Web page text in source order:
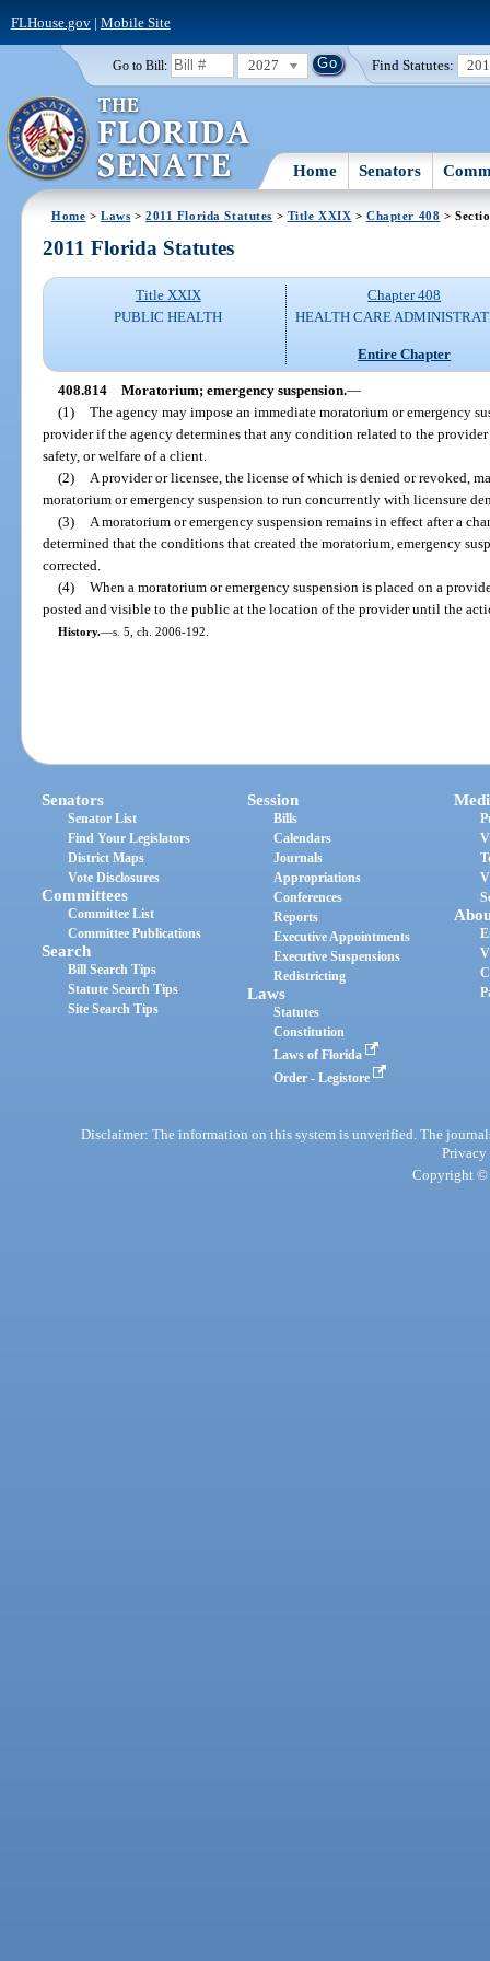
FLHouse.gov| Mobile Site
Go to Bill: 2027 Find Statutes:
Home Senators
Home >Laws >2011 Florida Statutes > Title XXIX >Chapter 408 >
2011 Florida Statutes
Title XXIX
PUBLIC HEALTH
Chapter 408
HEALTH CARE
Entire Chapter
408.814 Moratorium; emergency suspension.—
(1) The agency may impose an immediate moratorium or emergency
provider if the agency determines that any condition related to the
safety, or welfare of a client.
(2)
A provider or licensee, the license of which is denied or revoked,
moratorium or emergency suspension to run concurrently with licensure
(3)
A moratorium or emergency suspension remains in effect after a
determined that the conditions that created the moratorium, emergency
corrected.
(4) When a moratorium or emergency suspension is placed on a
posted and visible to the public at the location of the provider until the
History.—s. 5, ch. 2006-192.
Senators
Senator List
Find Your Legislators
District Maps
Vote Disclosures
Committees
Committee List
Committee Publications
Search
Bill Search Tips
Statute Search Tips
Site Search Tips
Session
Bills
Calendars
Journals
Appropriations
Conferences
Reports
Executive Appointments
Executive Suspensions
Redistricting
Laws
Statutes
Constitution
Laws of Florida
Order - Legistore
Disclaimer: The information on this system is unverified. The
Privacy
Copyright ©